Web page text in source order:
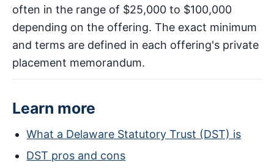
often in the range of $25,000 to $100,000
depending on the offering. The exact minimum
and terms are defined in each offering's private
placement memorandum.
Learn more
What a Delaware Statutory Trust (DST) is
DST pros and cons